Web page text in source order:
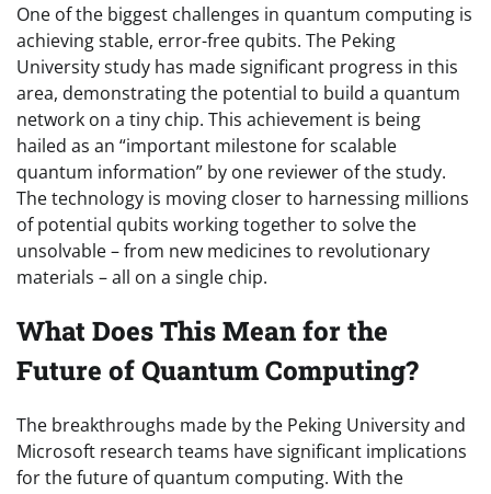
One of the biggest challenges in quantum computing is
achieving stable, error-free qubits. The Peking
University study has made significant progress in this
area, demonstrating the potential to build a quantum
network on a tiny chip. This achievement is being
hailed as an “important milestone for scalable
quantum information” by one reviewer of the study.
The technology is moving closer to harnessing millions
of potential qubits working together to solve the
unsolvable – from new medicines to revolutionary
materials – all on a single chip.
What Does This Mean for the
Future of Quantum Computing?
The breakthroughs made by the Peking University and
Microsoft research teams have significant implications
for the future of quantum computing. With the